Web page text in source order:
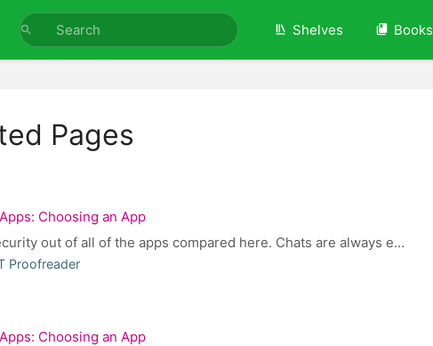
Shelves Books
Pages
Choosing an App
out of all of the apps compared here. Chats are always e...
Proofreader
Choosing an App